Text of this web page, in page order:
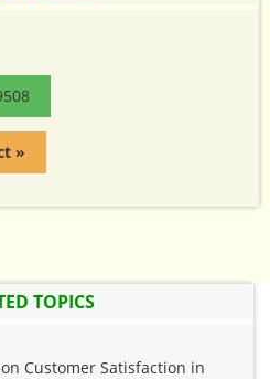
»
TOPICS
Customer Satisfaction in